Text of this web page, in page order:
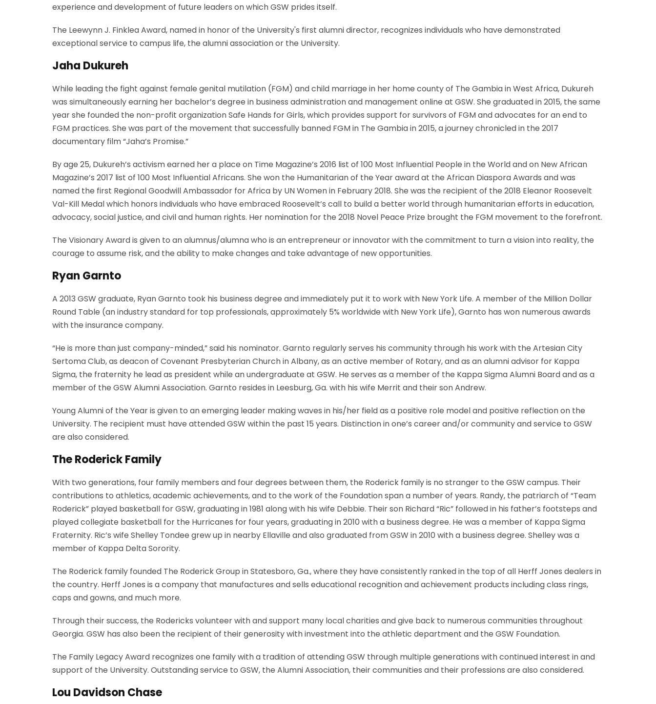
experience and development of future leaders on which GSW prides itself.
The Leewynn J. Finklea Award, named in honor of the University's first alumni director, recognizes individuals who have demonstrated
exceptional service to campus life, the alumni association or the University.
Jaha Dukureh
While leading the fight against female genital mutilation (FGM) and child marriage in her home county of The Gambia in West Africa, Dukureh
was simultaneously earning her bachelor’s degree in business administration and management online at GSW. She graduated in 2015, the same
year she founded the non-profit organization Safe Hands for Girls, which provides support for survivors of FGM and advocates for an end to
FGM practices. She was part of the movement that successfully banned FGM in The Gambia in 2015, a journey chronicled in the 2017
documentary film “Jaha’s Promise.”
By age 25, Dukureh’s activism earned her a place on Time Magazine’s 2016 list of 100 Most Influential People in the World and on New African
Magazine’s 2017 list of 100 Most Influential Africans. She won the Humanitarian of the Year award at the African Diaspora Awards and was
named the first Regional Goodwill Ambassador for Africa by UN Women in February 2018. She was the recipient of the 2018 Eleanor Roosevelt
Val-Kill Medal which honors individuals who have embraced Roosevelt’s call to build a better world through humanitarian efforts in education,
advocacy, social justice, and civil and human rights. Her nomination for the 2018 Novel Peace Prize brought the FGM movement to the forefront.
The Visionary Award is given to an alumnus/alumna who is an entrepreneur or innovator with the commitment to turn a vision into reality, the
courage to assume risk, and the ability to make changes and take advantage of new opportunities.
Ryan Garnto
A 2013 GSW graduate, Ryan Garnto took his business degree and immediately put it to work with New York Life. A member of the Million Dollar
Round Table (an industry standard for top professionals, approximately 5% worldwide with New York Life), Garnto has won numerous awards
with the insurance company.
“He is more than just company-minded,” said his nominator. Garnto regularly serves his community through his work with the Artesian City
Sertoma Club, as deacon of Covenant Presbyterian Church in Albany, as an active member of Rotary, and as an alumni advisor for Kappa
Sigma, the fraternity he lead as president while an undergraduate at GSW. He serves as a member of the Kappa Sigma Alumni Board and as a
member of the GSW Alumni Association. Garnto resides in Leesburg, Ga. with his wife Merrit and their son Andrew.
Young Alumni of the Year is given to an emerging leader making waves in his/her field as a positive role model and positive reflection on the
University. The recipient must have attended GSW within the past 15 years. Distinction in one’s career and/or community and service to GSW
are also considered.
The Roderick Family
With two generations, four family members and four degrees between them, the Roderick family is no stranger to the GSW campus. Their
contributions to athletics, academic achievements, and to the work of the Foundation span a number of years. Randy, the patriarch of “Team
Roderick” played basketball for GSW, graduating in 1981 along with his wife Debbie. Their son Richard “Ric” followed in his father’s footsteps and
played collegiate basketball for the Hurricanes for four years, graduating in 2010 with a business degree. He was a member of Kappa Sigma
Fraternity. Ric’s wife Shelley Tondee grew up in nearby Ellaville and also graduated from GSW in 2010 with a business degree. Shelley was a
member of Kappa Delta Sorority.
The Roderick family founded The Roderick Group in Statesboro, Ga., where they have consistently ranked in the top of all Herff Jones dealers in
the country. Herff Jones is a company that manufactures and sells educational recognition and achievement products including class rings,
caps and gowns, and much more.
Through their success, the Rodericks volunteer with and support many local charities and give back to numerous communities throughout
Georgia. GSW has also been the recipient of their generosity with investment into the athletic department and the GSW Foundation.
The Family Legacy Award recognizes one family with a tradition of attending GSW through multiple generations with continued interest in and
support of the University. Outstanding service to GSW, the Alumni Association, their communities and their professions are also considered.
Lou Davidson Chase